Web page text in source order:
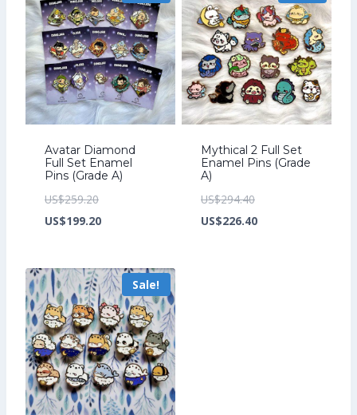
Avatar Diamond
Full Set Enamel
Pins (Grade A)
US$259.20Original
price
US$199.20Current
US$199.20.
Mythical 2 Full Set
Enamel Pins (Grade
A)
US$294.40Original
price
US$226.40Current
Sale!